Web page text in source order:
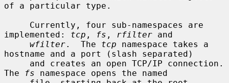
of a particular type.
implemented: tcp , fs , rfilter and
wfilter.  The tcp namespace takes a
hostname and a port (slash separated)
The
fs namespace opens the named